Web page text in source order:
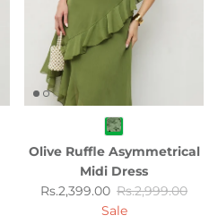
Olive Ruffle Asymmetrical
Midi Dress
Sale price
Rs.2,399.00 Regular price
Rs.2,999.00
Sale